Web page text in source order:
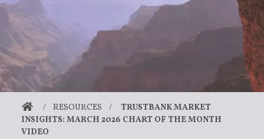
/ RESOURCES /
TRUSTBANK MARKET
INSIGHTS: MARCH 2026 CHART OF THE MONTH
VIDEO